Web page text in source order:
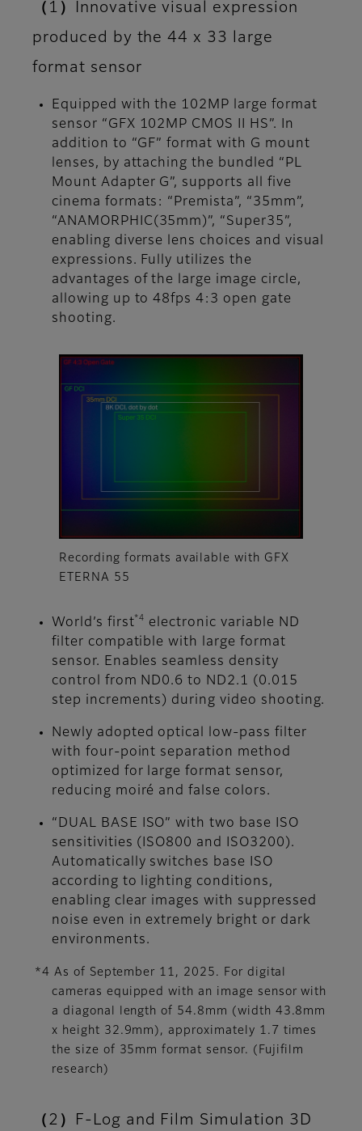
（1）Innovative visual expression
produced by the 44 x 33 large
format sensor
Equipped with the 102MP large format
sensor “GFX 102MP CMOS II HS”. In
addition to “GF” format with G mount
lenses, by attaching the bundled “PL
Mount Adapter G”, supports all five
cinema formats: “Premista”, “35mm”,
“ANAMORPHIC(35mm)”, “Super35”,
enabling diverse lens choices and visual
expressions. Fully utilizes the
advantages of the large image circle,
allowing up to 48fps 4:3 open gate
shooting.
Recording formats available with GFX
ETERNA 55
World’s first*4
electronic variable ND
filter compatible with large format
sensor. Enables seamless density
control from ND0.6 to ND2.1 (0.015
step increments) during video shooting.
Newly adopted optical low-pass filter
with four-point separation method
optimized for large format sensor,
reducing moiré and false colors.
“DUAL BASE ISO” with two base ISO
sensitivities (ISO800 and ISO3200).
Automatically switches base ISO
according to lighting conditions,
enabling clear images with suppressed
noise even in extremely bright or dark
environments.
*4 As of September 11, 2025. For digital
cameras equipped with an image sensor with
a diagonal length of 54.8mm (width 43.8mm
x height 32.9mm), approximately 1.7 times
the size of 35mm format sensor. (Fujifilm
research)
（2）F-Log and Film Simulation 3D